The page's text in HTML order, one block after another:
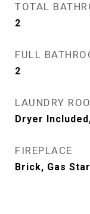
TOTAL
2
FULL
2
LAUNDRY
Dryer
FIREPLACE
Brick, Gas